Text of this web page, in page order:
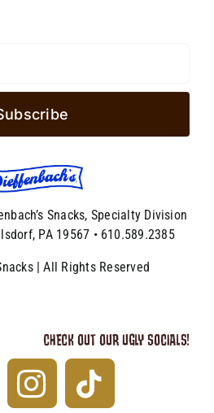
Snacks, Specialty Division
PA 19567 • 610.589.2385
| All Rights Reserved
CHECK OUT OUR UGLY SOCIALS!